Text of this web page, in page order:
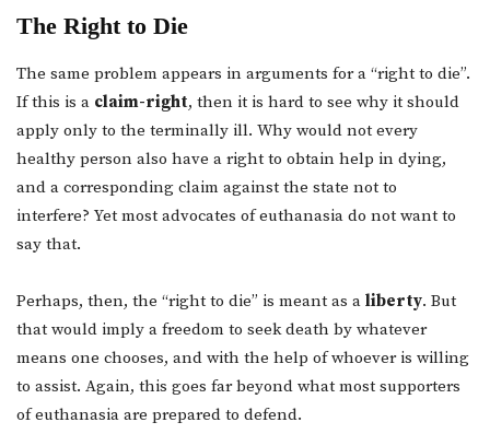
The Right to Die
The same problem appears in arguments for a “right to die”.
If this is a claim-right, then it is hard to see why it should
apply only to the terminally ill. Why would not every
healthy person also have a right to obtain help in dying,
and a corresponding claim against the state not to
interfere? Yet most advocates of euthanasia do not want to
say that.
Perhaps, then, the “right to die” is meant as a liberty. But
that would imply a freedom to seek death by whatever
means one chooses, and with the help of whoever is willing
to assist. Again, this goes far beyond what most supporters
of euthanasia are prepared to defend.